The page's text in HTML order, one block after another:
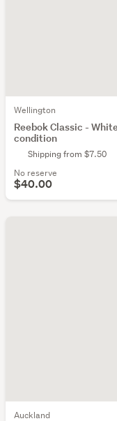
Wellington
Reebok Classic -
condition
Shipping from $7.50
No reserve
$40.00
Auckland